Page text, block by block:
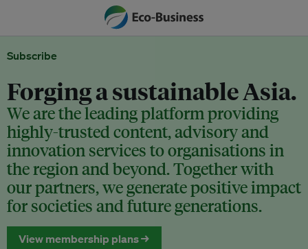
Subscribe
Forging a sustainable Asia.
We are the leading platform providing
highly-trusted content, advisory and
innovation services to organisations in
the region and beyond. Together with
our partners, we generate positive impact
for societies and future generations.
View membership plans →